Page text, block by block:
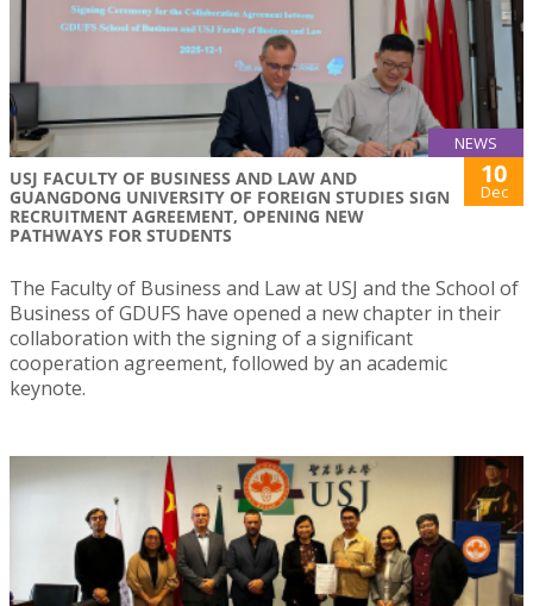
NEWS
USJ FACULTY OF BUSINESS AND LAW AND
GUANGDONG UNIVERSITY OF FOREIGN STUDIES SIGN
RECRUITMENT AGREEMENT, OPENING NEW
PATHWAYS FOR STUDENTS
10
Dec
The Faculty of Business and Law at USJ and the School of
Business of GDUFS have opened a new chapter in their
collaboration with the signing of a significant
cooperation agreement, followed by an academic
keynote.